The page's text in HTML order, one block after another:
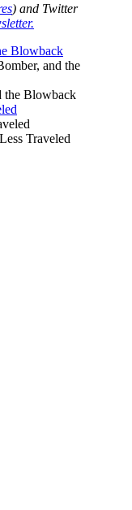
) and Twitter
Blowback
and the
Traveled